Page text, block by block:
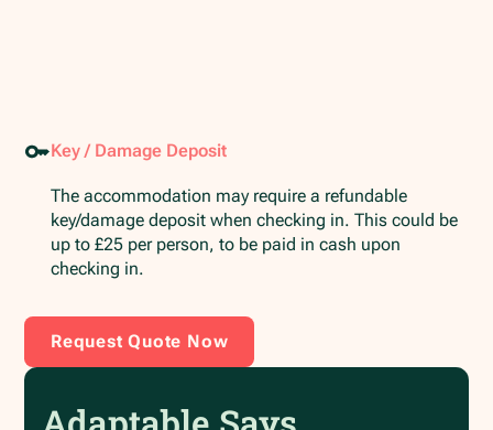
Key / Damage Deposit
The accommodation may require a refundable
key/damage deposit when checking in. This could be
up to £25 per person, to be paid in cash upon
checking in.
Request Quote Now